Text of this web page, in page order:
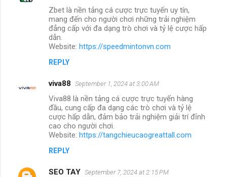
Zbet là nền tảng cá cược trực tuyến uy tín,
mang đến cho người chơi những trải nghiệm
đẳng cấp với đa dạng trò chơi và tỷ lệ cược hấp
dẫn.
Website: https://speedmintonvn.com
REPLY
viva88 September 1, 2024 at 3:00 AM
Viva88 là nền tảng cá cược trực tuyến hàng
đầu, cung cấp đa dạng các trò chơi và tỷ lệ
cược hấp dẫn, đảm bảo trải nghiệm giải trí đỉnh
cao cho người chơi.
Website: https://tangchieucaogreattall.com
REPLY
SEO TAY September 7, 2024 at 2:15 PM